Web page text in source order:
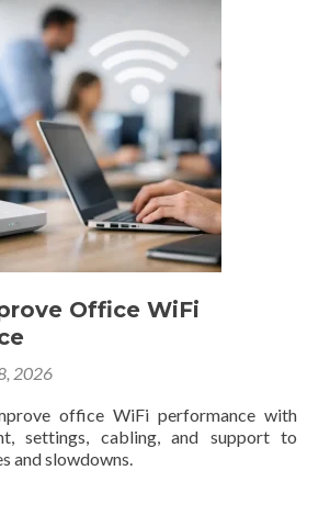
Office WiFi
2026
office WiFi performance with
settings, cabling, and support to
and slowdowns.